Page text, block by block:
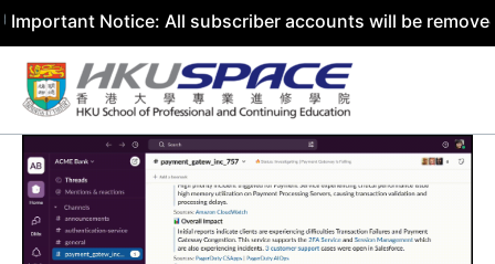
All subscriber accounts will be removed by 31
Skip
content